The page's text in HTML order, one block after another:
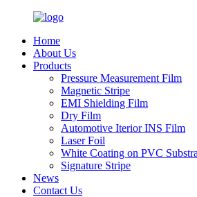
Home
About Us
Products
Pressure Measurement Film
Magnetic Stripe
EMI Shielding Film
Dry Film
Automotive Iterior INS Film
Laser Foil
White Coating on PVC
Signature Stripe
News
Contact Us